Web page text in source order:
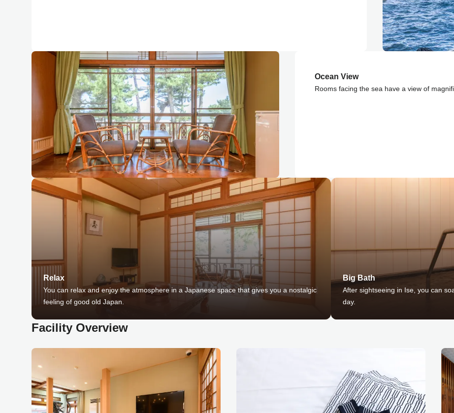
Ocean View
Rooms facing the sea have a view of
Relax
You can relax and enjoy the atmosphere in a Japanese space that gives you a nostalgic
feeling of good old Japan.
Big Bath
After sightseeing in Ise, you can
day.
Facility Overview